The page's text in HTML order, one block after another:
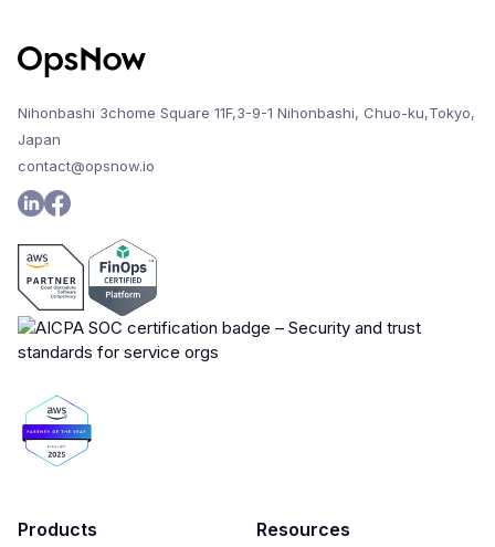
Nihonbashi 3chome Square 11F,3-9-1 Nihonbashi, Chuo-ku,Tokyo,
Japan
contact@opsnow.io
Products Resources